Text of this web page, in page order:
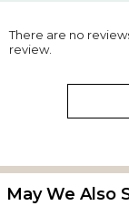
There are no
review.
May We Also